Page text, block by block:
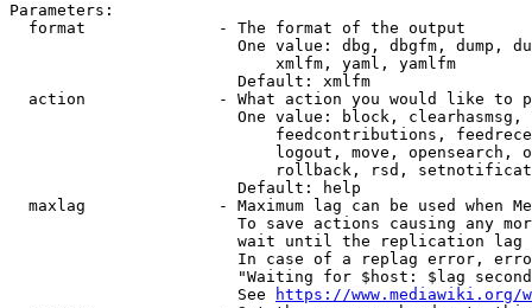
Parameters:
  format              - The format of the output
One value: dbg, dbgfm, dump,
                            xmlfm, yaml, yamlfm
                        Default: xmlfm
action              - What action you would like to
One value: block,
feedcontributions,
logout, move, opensearch,
rollback, rsd,
                        Default: help
maxlag              - Maximum lag can be used when
To save actions causing any
wait until the replication
In case of a replag error,
"Waiting for $host: $lag
                        See
https://www.mediawiki.org/